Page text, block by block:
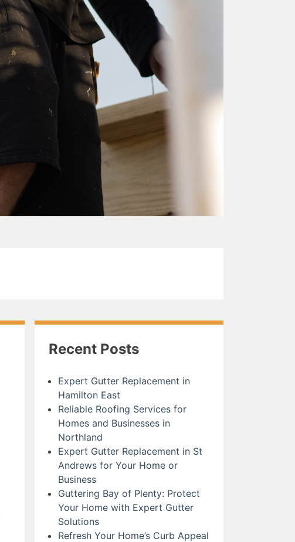
Recent Posts
Expert Gutter Replacement in
Hamilton East
Reliable Roofing Services for
Homes and Businesses in
Northland
Expert Gutter Replacement in St
Andrews for Your Home or
Business
Guttering Bay of Plenty: Protect
Your Home with Expert Gutter
Solutions
Refresh Your Home’s Curb Appeal